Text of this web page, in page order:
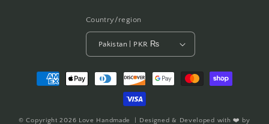
Country/region
Pakistan | PKR ₨
Payment
© Copyright 2026 Love Handmade | Designed & Developed with ❤️ by